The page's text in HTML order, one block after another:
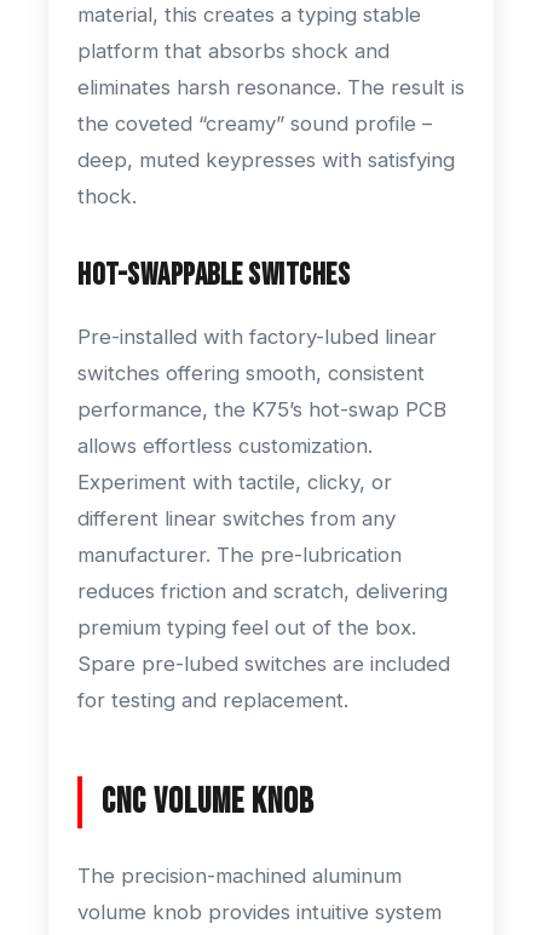
material, this creates a typing stable
platform that absorbs shock and
eliminates harsh resonance. The result is
the coveted “creamy” sound profile –
deep, muted keypresses with satisfying
thock.
Hot-Swappable Switches
Pre-installed with factory-lubed linear
switches offering smooth, consistent
performance, the K75’s hot-swap PCB
allows effortless customization.
Experiment with tactile, clicky, or
different linear switches from any
manufacturer. The pre-lubrication
reduces friction and scratch, delivering
premium typing feel out of the box.
Spare pre-lubed switches are included
for testing and replacement.
CNC Volume Knob
The precision-machined aluminum
volume knob provides intuitive system